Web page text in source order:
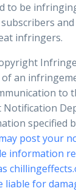
to be
infringers.
of an
to
specified
post your
information
liable for